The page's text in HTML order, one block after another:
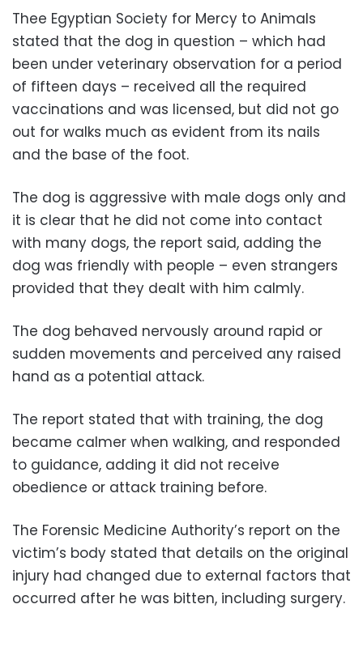
Thee Egyptian Society for Mercy to Animals
stated that the dog in question – which had
been under veterinary observation for a period
of fifteen days – received all the required
vaccinations and was licensed, but did not go
out for walks much as evident from its nails
and the base of the foot.
The dog is aggressive with male dogs only and
it is clear that he did not come into contact
with many dogs, the report said, adding the
dog was friendly with people – even strangers
provided that they dealt with him calmly.
The dog behaved nervously around rapid or
sudden movements and perceived any raised
hand as a potential attack.
The report stated that with training, the dog
became calmer when walking, and responded
to guidance, adding it did not receive
obedience or attack training before.
The Forensic Medicine Authority’s report on the
victim’s body stated that details on the original
injury had changed due to external factors that
occurred after he was bitten, including surgery.